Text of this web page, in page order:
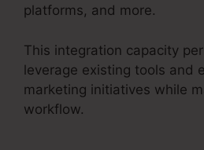
platforms, and more.
This integration capacity
leverage existing tools and
marketing initiatives while
workflow.